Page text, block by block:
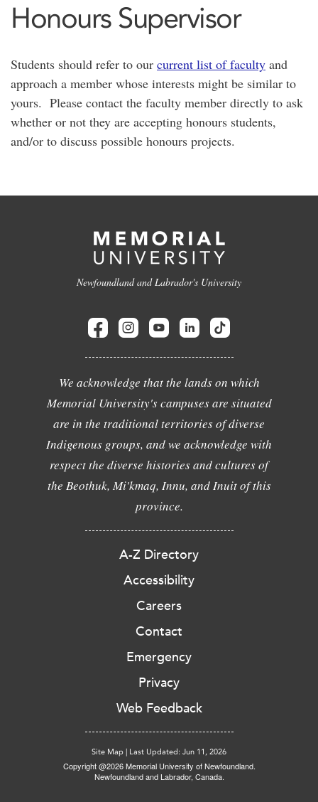
Honours Supervisor
Students should refer to our current list of faculty and
approach a member whose interests might be similar to
yours. Please contact the faculty member directly to ask
whether or not they are accepting honours students,
and/or to discuss possible honours projects.
Newfoundland and Labrador's University
We acknowledge that the lands on which
Memorial University's campuses are situated
are in the traditional territories of diverse
Indigenous groups, and we acknowledge with
respect the diverse histories and cultures of
the Beothuk, Mi'kmaq, Innu, and Inuit of this
province.
A-Z Directory
Accessibility
Careers
Contact
Emergency
Privacy
Web Feedback
Site Map | Last Updated: Jun 11, 2026
Copyright @2026 Memorial University of Newfoundland.
Newfoundland and Labrador, Canada.